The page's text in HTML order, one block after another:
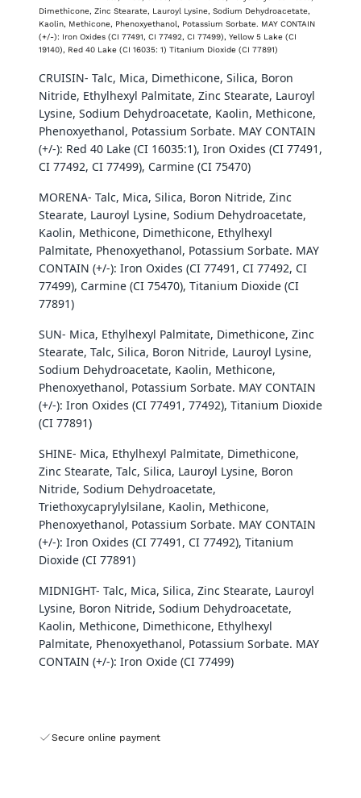
Dimethicone, Zinc Stearate, Lauroyl Lysine, Sodium Dehydroacetate,
Kaolin, Methicone, Phenoxyethanol, Potassium Sorbate. MAY CONTAIN
(+/-): Iron Oxides (CI 77491, CI 77492, CI 77499), Yellow 5 Lake (CI
19140), Red 40 Lake (CI 16035: 1) Titanium Dioxide (CI 77891)
CRUISIN- Talc, Mica, Dimethicone, Silica, Boron
Nitride, Ethylhexyl Palmitate, Zinc Stearate, Lauroyl
Lysine, Sodium Dehydroacetate, Kaolin, Methicone,
Phenoxyethanol, Potassium Sorbate. MAY CONTAIN
(+/-): Red 40 Lake (CI 16035:1), Iron Oxides (CI 77491,
CI 77492, CI 77499), Carmine (CI 75470)
MORENA- Talc, Mica, Silica, Boron Nitride, Zinc
Stearate, Lauroyl Lysine, Sodium Dehydroacetate,
Kaolin, Methicone, Dimethicone, Ethylhexyl
Palmitate, Phenoxyethanol, Potassium Sorbate. MAY
CONTAIN (+/-): Iron Oxides (CI 77491, CI 77492, CI
77499), Carmine (CI 75470), Titanium Dioxide (CI
77891)
SUN- Mica, Ethylhexyl Palmitate, Dimethicone, Zinc
Stearate, Talc, Silica, Boron Nitride, Lauroyl Lysine,
Sodium Dehydroacetate, Kaolin, Methicone,
Phenoxyethanol, Potassium Sorbate. MAY CONTAIN
(+/-): Iron Oxides (CI 77491, 77492), Titanium Dioxide
(CI 77891)
SHINE- Mica, Ethylhexyl Palmitate, Dimethicone,
Zinc Stearate, Talc, Silica, Lauroyl Lysine, Boron
Nitride, Sodium Dehydroacetate,
Triethoxycaprylylsilane, Kaolin, Methicone,
Phenoxyethanol, Potassium Sorbate. MAY CONTAIN
(+/-): Iron Oxides (CI 77491, CI 77492), Titanium
Dioxide (CI 77891)
MIDNIGHT- Talc, Mica, Silica, Zinc Stearate, Lauroyl
Lysine, Boron Nitride, Sodium Dehydroacetate,
Kaolin, Methicone, Dimethicone, Ethylhexyl
Palmitate, Phenoxyethanol, Potassium Sorbate. MAY
CONTAIN (+/-): Iron Oxide (CI 77499)
Secure online payment
Log in to your account to add products to your
wishlist and view your previously saved items.
Login